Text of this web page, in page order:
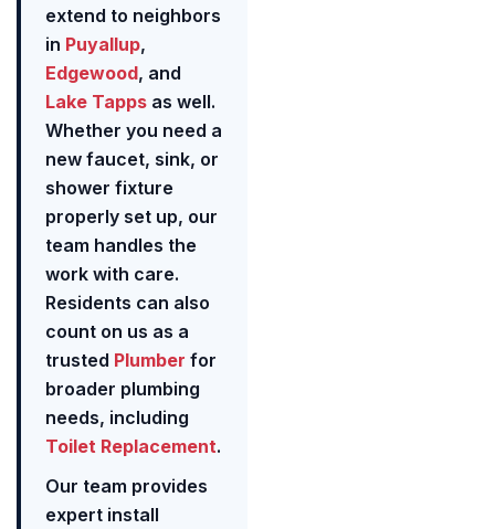
extend to neighbors
in Puyallup,
Edgewood, and
Lake Tapps as well.
Whether you need a
new faucet, sink, or
shower fixture
properly set up, our
team handles the
work with care.
Residents can also
count on us as a
trusted Plumber for
broader plumbing
needs, including
Toilet Replacement.
Our team provides
expert install